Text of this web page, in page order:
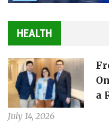
HEALTH
a
July 14, 2026